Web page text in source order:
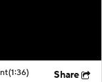
(1:36) Share